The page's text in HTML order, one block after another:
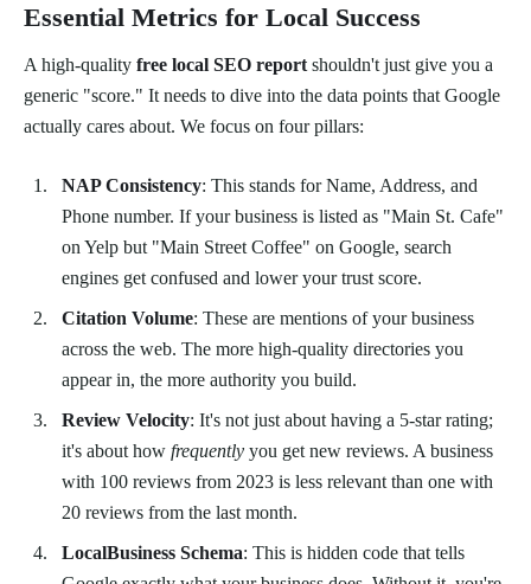
Essential Metrics for Local Success
A high-quality free local SEO report shouldn't just give you a
generic "score." It needs to dive into the data points that Google
actually cares about. We focus on four pillars:
NAP Consistency: This stands for Name, Address, and
Phone number. If your business is listed as "Main St. Cafe"
on Yelp but "Main Street Coffee" on Google, search
engines get confused and lower your trust score.
Citation Volume: These are mentions of your business
across the web. The more high-quality directories you
appear in, the more authority you build.
Review Velocity: It's not just about having a 5-star rating;
it's about how frequently you get new reviews. A business
with 100 reviews from 2023 is less relevant than one with
20 reviews from the last month.
LocalBusiness Schema: This is hidden code that tells